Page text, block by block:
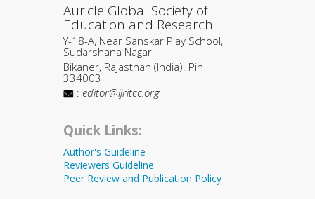
Auricle Global Society of
Education and Research
Y-18-A, Near Sanskar Play School,
Sudarshana Nagar,
Bikaner, Rajasthan (India). Pin
334003
: editor@ijritcc.org
Quick Links:
Author's Guideline
Reviewers Guideline
Peer Review and Publication Policy